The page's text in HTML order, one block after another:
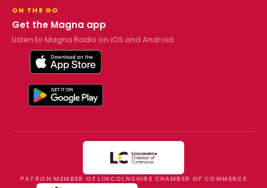
ON THE GO
Get the Magna app
Listen to Magna Radio on iOS and Android.
PATRON MEMBER OF LINCOLNSHIRE CHAMBER OF COMMERCE